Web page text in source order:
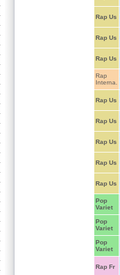
Rap Us
Rap Us
Rap Us
Rap
Interna.
Rap Us
Rap Us
Rap Us
Rap Us
Rap Us
Pop
Variet
Pop
Variet
Pop
Variet
Rap Fr